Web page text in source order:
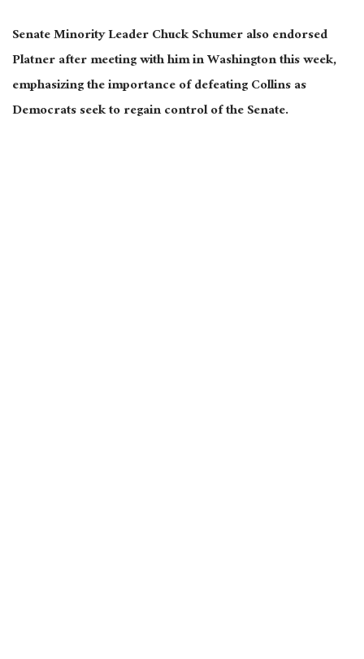
Senate Minority Leader Chuck Schumer also endorsed
Platner after meeting with him in Washington this week,
emphasizing the importance of defeating Collins as
Democrats seek to regain control of the Senate.